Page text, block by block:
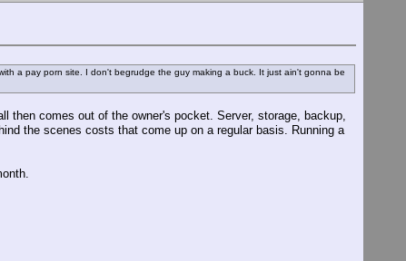
a pay porn site. I don't begrudge the guy making a buck. It just ain't gonna be
comes out of the owner's pocket. Server, storage, backup,
the scenes costs that come up on a regular basis. Running a